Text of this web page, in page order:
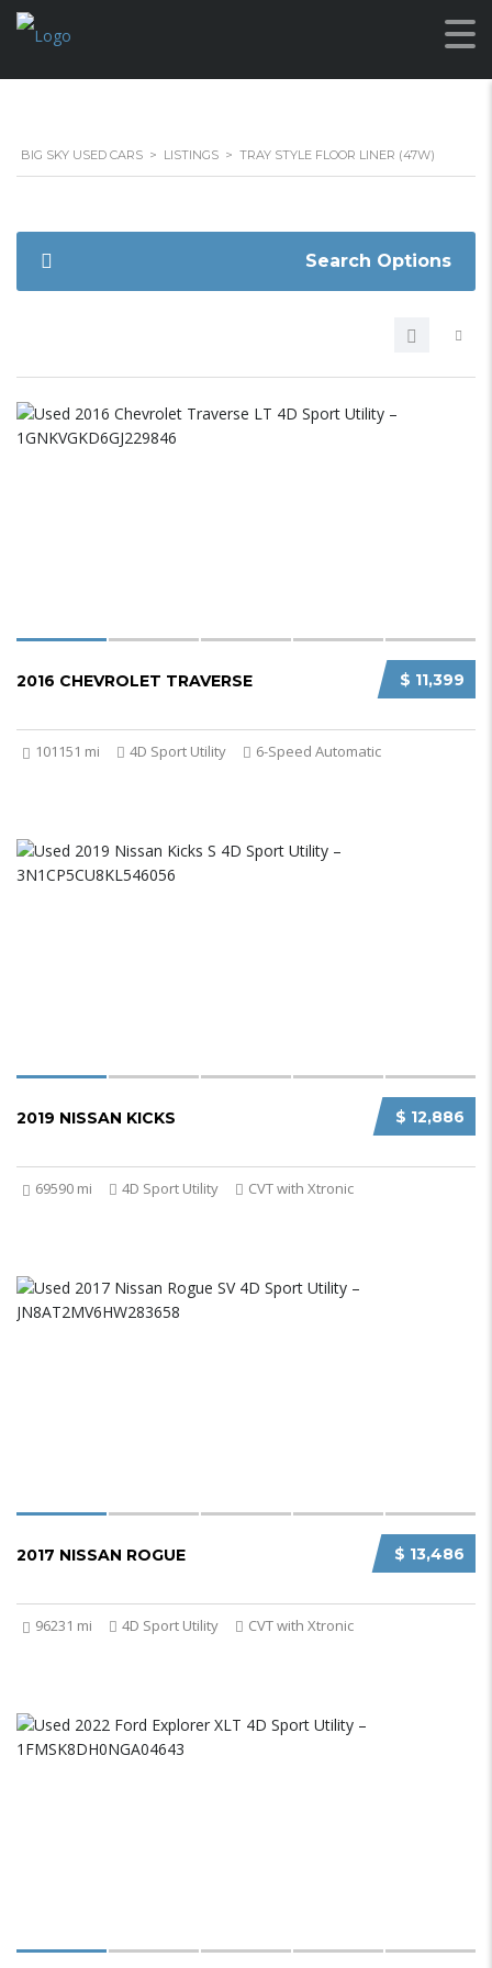
BIG SKY USED CARS > LISTINGS > TRAY STYLE FLOOR LINER (47W)
Search Options
$ 11,399
2016 CHEVROLET TRAVERSE
101151 mi 4D Sport Utility 6-Speed Automatic
$ 12,886
2019 NISSAN KICKS
69590 mi 4D Sport Utility CVT with Xtronic
$ 13,486
2017 NISSAN ROGUE
96231 mi 4D Sport Utility CVT with Xtronic